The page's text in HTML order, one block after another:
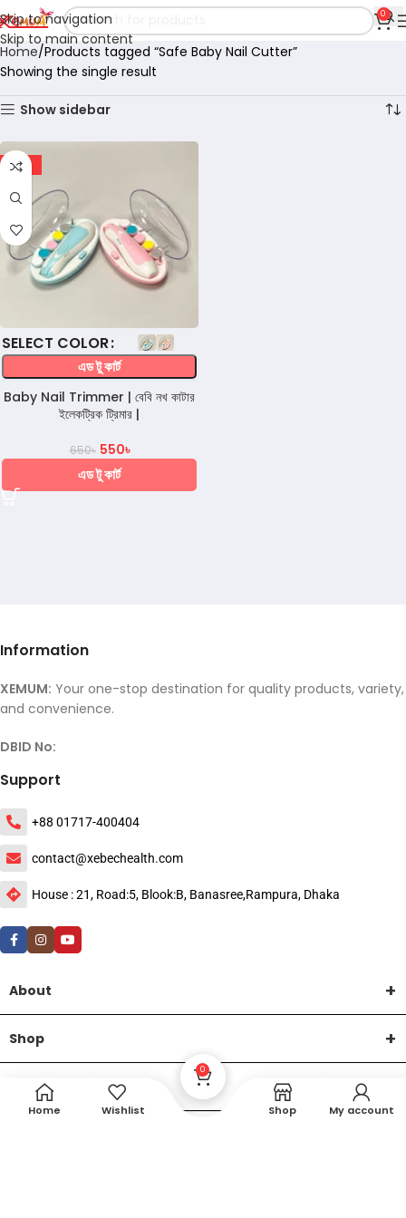
Skip to navigation
Skip to main content
0
Home Products tagged “Safe Baby Nail Cutter”
Showing the single result
Show sidebar
-15%
COLOR
এড টু কার্ট
Baby Nail Trimmer | বেবি নখ কাটার
ইলেকট্রিক ট্রিমার |
650৳ 550৳
এড টু কার্ট
Information
XEMUM: Your one-stop destination for quality products, variety,
and convenience.
DBID No:
Support
+88 01717-400404
contact@xebechealth.com
House : 21, Road:5, Blook:B, Banasree,Rampura, Dhaka
About
Shop
Help
Home Wishlist
0
Shop My account